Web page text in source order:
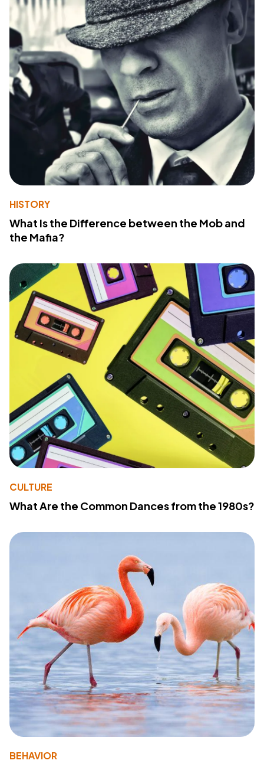
HISTORY
What Is the Difference between the Mob and
the Mafia?
CULTURE
What Are the Common Dances from the 1980s?
BEHAVIOR